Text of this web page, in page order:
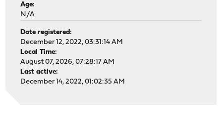
Age:
N/A
Date registered:
December 12, 2022, 03:31:14 AM
Local Time:
August 07, 2026, 07:28:17 AM
Last active:
December 14, 2022, 01:02:35 AM